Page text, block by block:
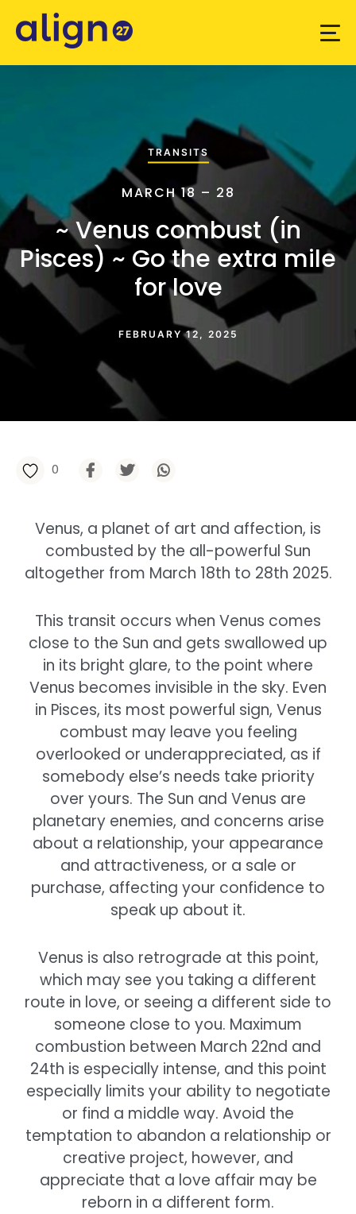
TRANSITS
MARCH 18 – 28
~ Venus combust (in
Pisces) ~ Go the extra mile
for love
FEBRUARY 12, 2025
0
Venus, a planet of art and affection, is
combusted by the all-powerful Sun
altogether from March 18th to 28th 2025.
This transit occurs when Venus comes
close to the Sun and gets swallowed up
in its bright glare, to the point where
Venus becomes invisible in the sky. Even
in Pisces, its most powerful sign, Venus
combust may leave you feeling
overlooked or underappreciated, as if
somebody else’s needs take priority
over yours. The Sun and Venus are
planetary enemies, and concerns arise
about a relationship, your appearance
and attractiveness, or a sale or
purchase, affecting your confidence to
speak up about it.
Venus is also retrograde at this point,
which may see you taking a different
route in love, or seeing a different side to
someone close to you. Maximum
combustion between March 22nd and
24th is especially intense, and this point
especially limits your ability to negotiate
or find a middle way. Avoid the
temptation to abandon a relationship or
creative project, however, and
appreciate that a love affair may be
reborn in a different form.